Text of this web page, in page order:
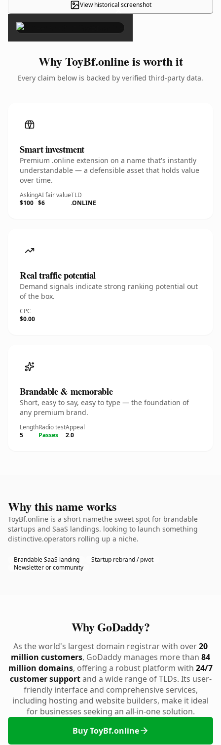
View historical screenshot
×
Why ToyBf.online is worth it
Every claim below is backed by verified third-party data.
Smart investment
Premium .online extension on a name that's instantly
understandable — a defensible asset that holds value
over time.
Asking
$100
AI fair value
$6
TLD
.ONLINE
Real traffic potential
Demand signals indicate strong ranking potential out
of the box.
CPC
$0.00
Brandable & memorable
Short, easy to say, easy to type — the foundation of
any premium brand.
Length
5
Radio test
Passes
Appeal
2.0
Why this name works
ToyBf.online is a short namethe sweet spot for brandable
startups and SaaS landings. looking to launch something
distinctive.operators rolling up a niche.
Brandable SaaS landing
Startup rebrand / pivot
Newsletter or community
Why GoDaddy?
As the world's largest domain registrar with over20
million customers, GoDaddy manages more than 84
million domains, offering a robust platform with 24/7
customer supportand a wide range of TLDs. Its user-
friendly interface and comprehensive services,
including hosting and website builders, make it ideal
for businesses seeking an all-in-one solution.
Buy ToyBf.online